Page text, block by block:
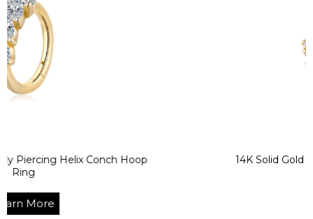
Helix Conch Hoop
14K Solid Gold CZ Helix